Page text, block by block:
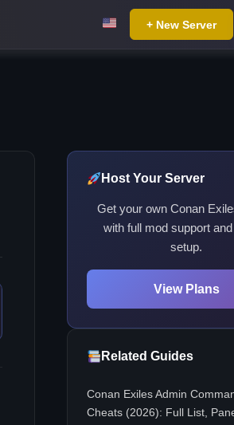
+ New Server
Host Your Server
Get your own Conan
with full mod support
setup.
View Plans
Related Guides
Conan Exiles Admin
Cheats (2026): Full List,